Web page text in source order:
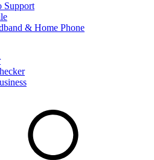
Support
& Home Phone